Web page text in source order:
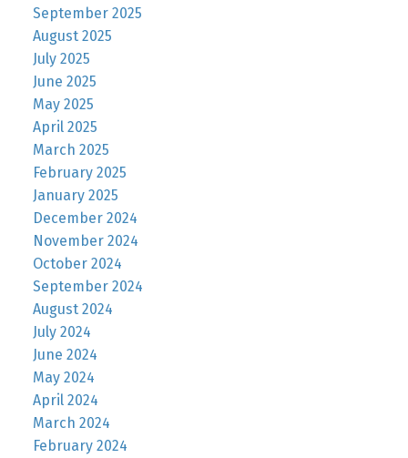
September 2025
August 2025
July 2025
June 2025
May 2025
April 2025
March 2025
February 2025
January 2025
December 2024
November 2024
October 2024
September 2024
August 2024
July 2024
June 2024
May 2024
April 2024
March 2024
February 2024